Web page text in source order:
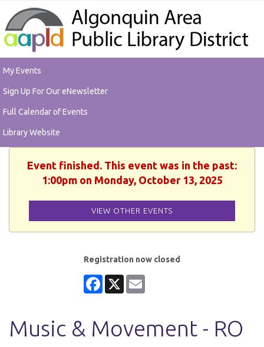
My Events
Sign Up For Our eNewsletter
Full Calendar of Events
Library Website
Event finished. This event was in the past:
1:00pm on Monday, October 13, 2025
VIEW OTHER EVENTS
Registration now closed
Facebook
X
Music & Movement - RO